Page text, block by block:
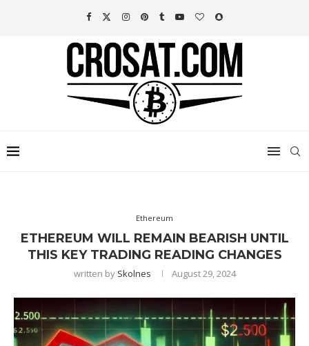
Ethereum
ETHEREUM WILL REMAIN BEARISH UNTIL
THIS KEY TRADING READING CHANGES
written by Skolnes August 29, 2024